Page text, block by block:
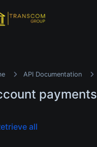
API Documentation
payments
all